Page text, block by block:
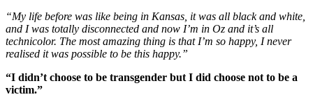
“My life before was like being in Kansas, it was all black and white,
and I was totally disconnected and now I’m in Oz and it’s all
technicolor. The most amazing thing is that I’m so happy, I never
realised it was possible to be this happy.”
“I didn’t choose to be transgender but I did choose not to be a
victim.”